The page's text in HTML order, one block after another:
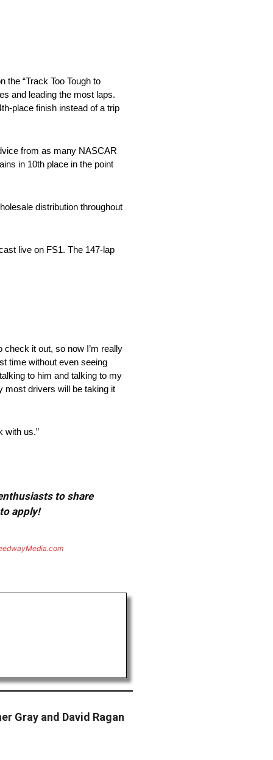
the “Track Too Tough to
and leading the most laps.
place finish instead of a trip
from as many NASCAR
in 10th place in the point
distribution throughout
live on FS1. The 147-lap
check it out, so now I’m really
time without even seeing
to him and talking to my
most drivers will be taking it
with us.”
to share
apply!
Gray and David Ragan